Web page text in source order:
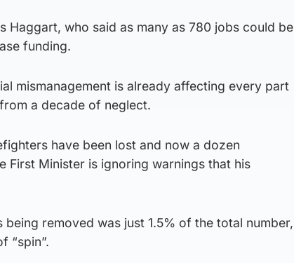
Haggart, who said as many as 780 jobs could be
funding.
mismanagement is already affecting every part
a decade of neglect.
have been lost and now a dozen
First Minister is ignoring warnings that his
removed was just 1.5% of the total number,
“spin”.